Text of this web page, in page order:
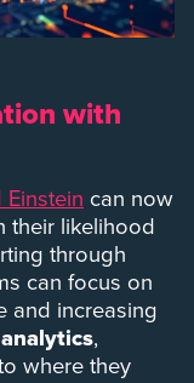
with
Einstein can now
their likelihood
through
can focus on
and increasing
,
where they